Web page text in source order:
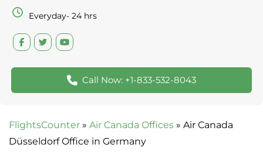
Everyday- 24 hrs
Call Now: +1-833-532-8043
FlightsCounter » Air Canada Offices » Air Canada
Düsseldorf Office in Germany